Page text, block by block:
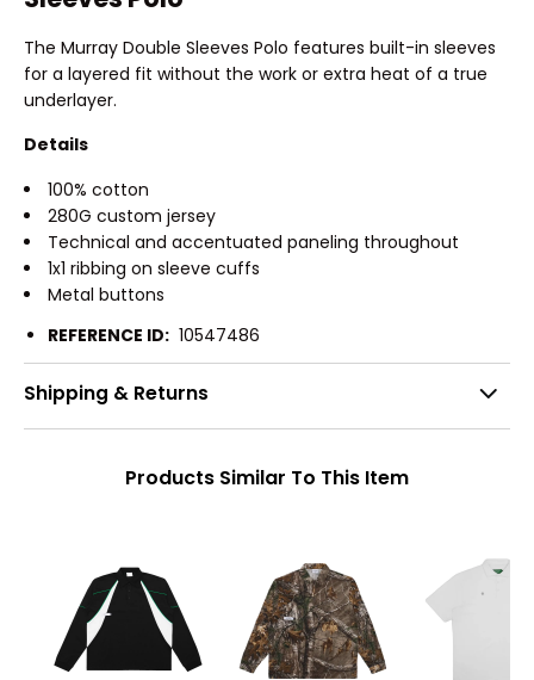
The Murray Double Sleeves Polo features built-in sleeves
for a layered fit without the work or extra heat of a true
underlayer.
Details
100% cotton
280G custom jersey
Technical and accentuated paneling throughout
1x1 ribbing on sleeve cuffs
Metal buttons
REFERENCE ID: 10547486
Shipping & Returns
Products Similar To This Item